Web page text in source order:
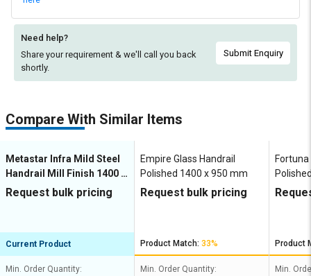
Need help?
Share your requirement & we'll call you back
shortly.
Submit Enquiry
Compare With Similar Items
Metastar Infra Mild Steel
Handrail Mill Finish 1400 x
950 mm
Request bulk pricing
Current Product
Min. Order Quantity:
Empire Glass Handrail
Polished 1400 x 950 mm
Request bulk pricing
Product Match: 33%
Min. Order Quantity:
Fortuna
Product
Min.